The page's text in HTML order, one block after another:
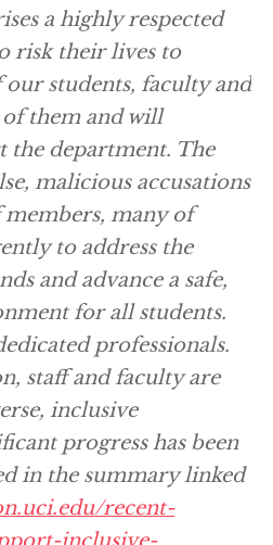
a highly respected
risk their lives to
our students, faculty and
them and will
the department. The
malicious accusations
members, many of
to address the
and advance a safe,
for all students.
professionals.
staff and faculty are
inclusive
progress has been
in the summary linked
recent-